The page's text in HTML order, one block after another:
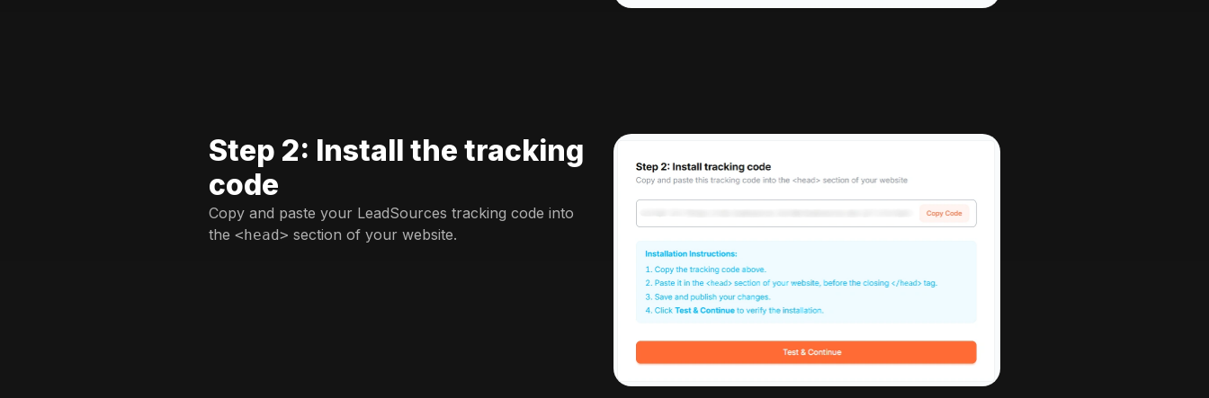
Step 2: Install the tracking
code
Copy and paste your LeadSources tracking code into
the <head> section of your website.